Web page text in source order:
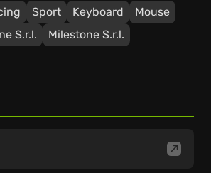
Sport Keyboard
Mouse
S.r.l. Milestone S.r.l.